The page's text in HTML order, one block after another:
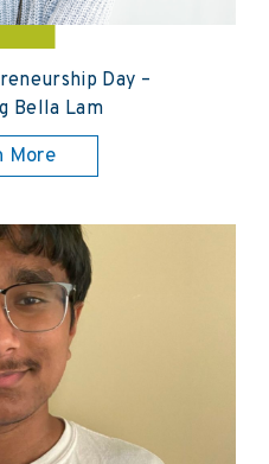
Day –
Bella Lam
More